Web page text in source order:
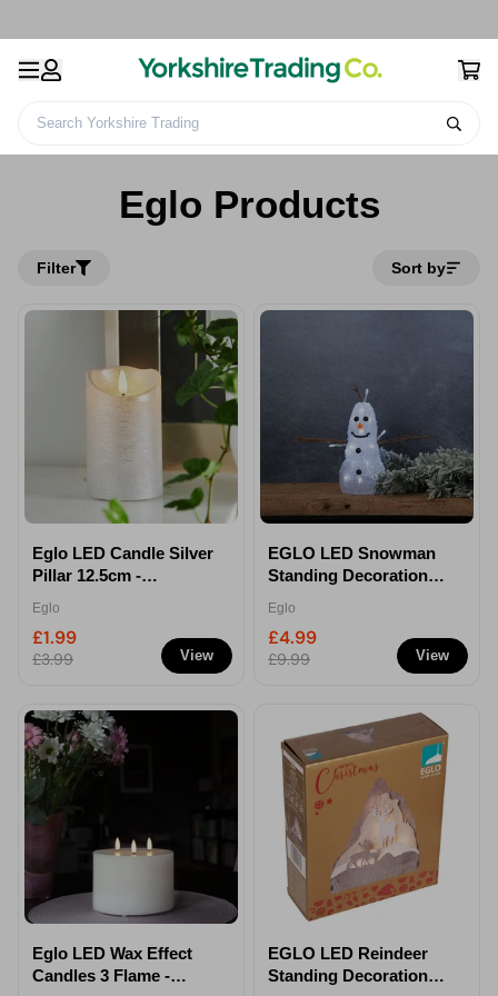
Search Yorkshire Trading
Eglo Products
Filter Sort by
View
Eglo LED Candle Silver
Pillar 12.5cm -
Candle
Eglo
£1.99
£3.99 View
EGLO LED Snowman
Standing Decoration
Christmas Light
27.5cm
Eglo
£4.99
£9.99
Eglo LED Wax Effect
Candles 3 Flame -
EGLO LED Reindeer
Standing Decoration